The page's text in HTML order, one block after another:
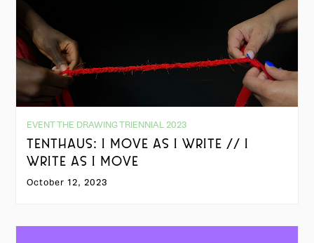
EVENT THE DRAWING TRIENNIAL 2023
TENTHAUS: I MOVE AS I WRITE // I
WRITE AS I MOVE
October 12, 2023